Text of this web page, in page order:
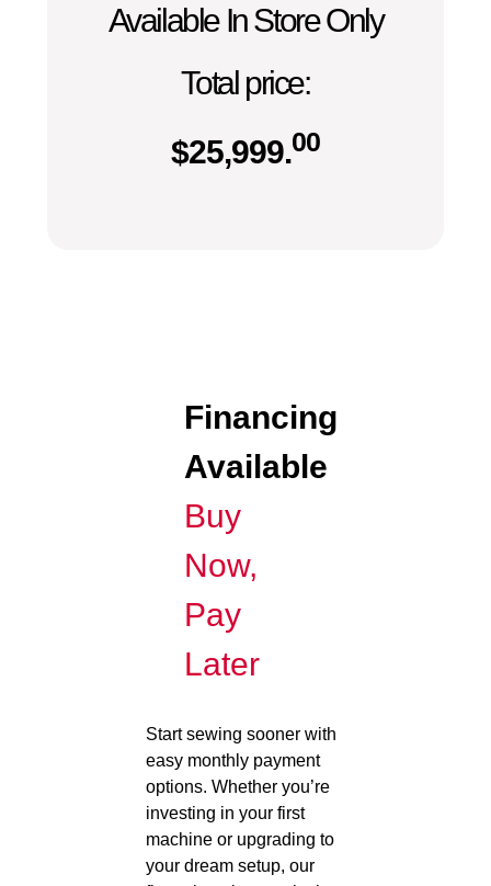
Available In Store Only
Total price:
$25,999.00
Financing
Available
Buy
Now,
Pay
Later
Start sewing sooner with
easy monthly payment
options. Whether you’re
investing in your first
machine or upgrading to
your dream setup, our